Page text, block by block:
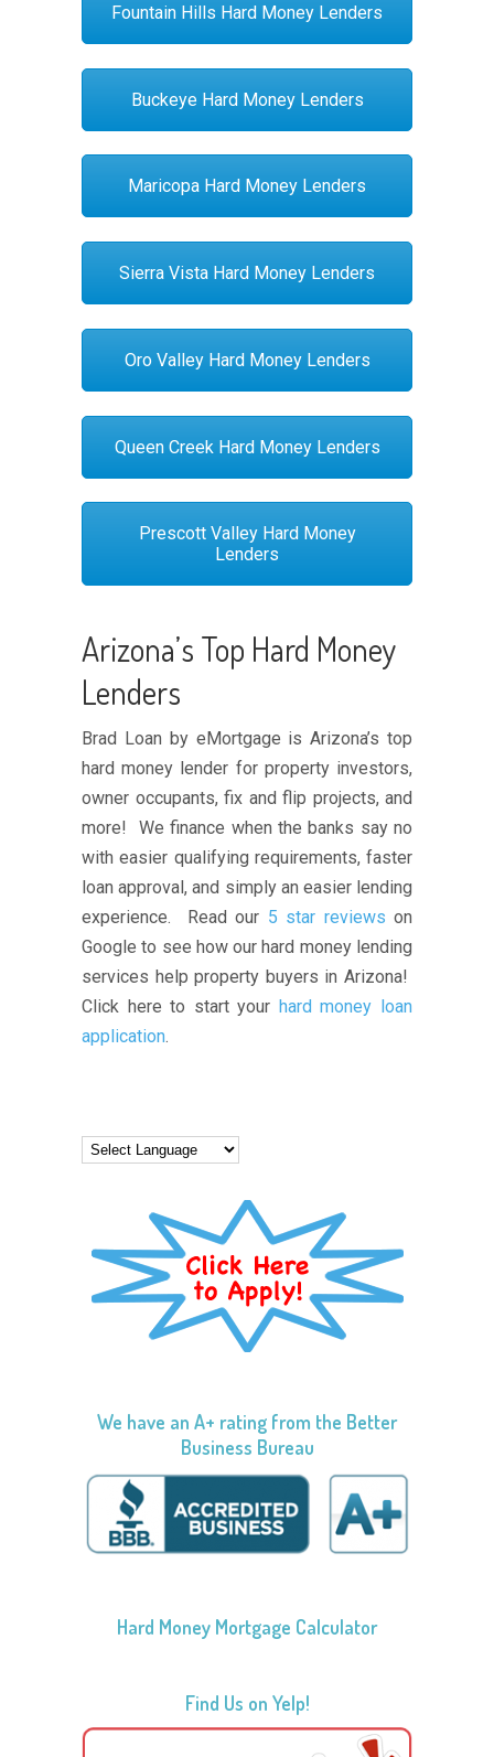
Fountain Hills Hard Money Lenders
Buckeye Hard Money Lenders
Maricopa Hard Money Lenders
Sierra Vista Hard Money Lenders
Oro Valley Hard Money Lenders
Queen Creek Hard Money Lenders
Prescott Valley Hard Money
Lenders
Arizona’s Top Hard Money
Lenders
Brad Loan by eMortgage is Arizona’s top
hard money lender for property investors,
owner occupants, fix and flip projects, and
more! We finance when the banks say no
with easier qualifying requirements, faster
loan approval, and simply an easier lending
experience. Read our 5 star reviews on
Google to see how our hard money lending
services help property buyers in Arizona!
Click here to start your hard money loan
application.
We have an A+ rating from the Better
Business Bureau
Hard Money Mortgage Calculator
Find Us on Yelp!